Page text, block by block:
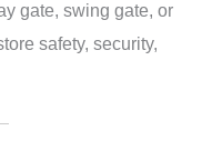
gate, swing gate, or
safety, security,